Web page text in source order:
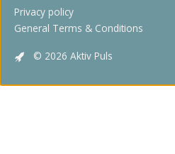
Privacy policy
General Terms & Conditions
© 2026 Aktiv Puls